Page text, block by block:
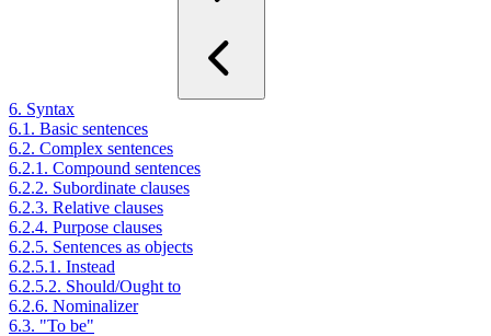
6. Syntax
6.1. Basic sentences
6.2. Complex sentences
6.2.1. Compound sentences
6.2.2. Subordinate clauses
6.2.3. Relative clauses
6.2.4. Purpose clauses
6.2.5. Sentences as objects
6.2.5.1. Instead
6.2.5.2. Should/Ought to
6.2.6. Nominalizer
6.3. "To be"